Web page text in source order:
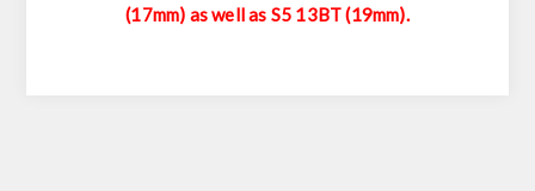
(17mm) as well as S5 13BT (19mm).